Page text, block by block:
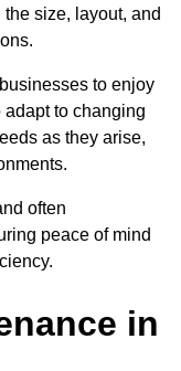
size, layout, and
to enjoy
to changing
as they arise,
often
peace of mind
in